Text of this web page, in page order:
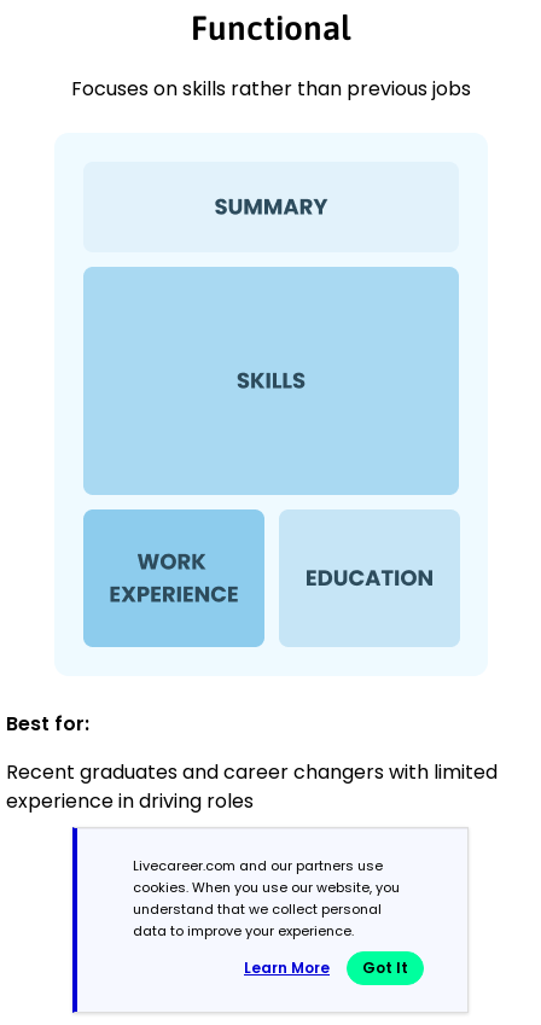
Functional
Focuses on skills rather than previous jobs
Best for:
Recent graduates and career changers with limited
experience in driving roles
Mid-Career
3 - 7 years
Combination
Livecareer.com and our partners use
cookies. When you use our website, you
understand that we collect personal
data to improve your experience.
Learn More Got It